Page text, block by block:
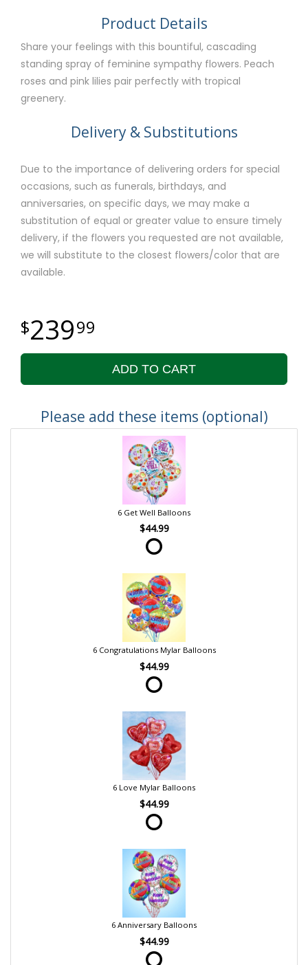
Product Details
Share your feelings with this bountiful, cascading
standing spray of feminine sympathy flowers. Peach
roses and pink lilies pair perfectly with tropical
greenery.
Delivery & Substitutions
Due to the importance of delivering orders for special
occasions, such as funerals, birthdays, and
anniversaries, on specific days, we may make a
substitution of equal or greater value to ensure timely
delivery, if the flowers you requested are not available,
we will substitute to the closest flowers/color that are
available.
23999
ADD TO CART
Please add these items (optional)
6 Get Well Balloons
$44.99
6 Congratulations Mylar Balloons
$44.99
6 Love Mylar Balloons
$44.99
6 Anniversary Balloons
$44.99